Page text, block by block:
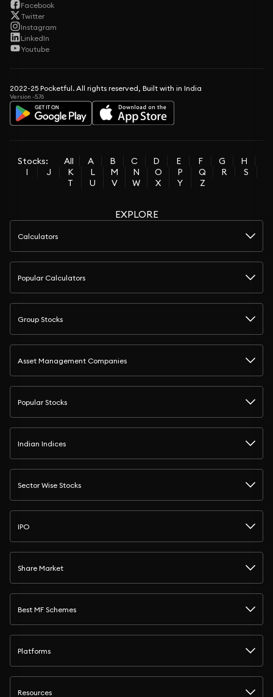
Facebook
Twitter
Instagram
LinkedIn
Youtube
2022-25 Pocketful. All rights reserved, Built with in India
Version -5.76
Stocks: All A B C D E F G
H
I
J K L M N O P Q R
S
T
U V W X Y Z
EXPLORE
Calculators
Popular Calculators
Group Stocks
Asset Management Companies
Popular Stocks
Indian Indices
Sector Wise Stocks
IPO
Share Market
Best MF Schemes
Platforms
Resources